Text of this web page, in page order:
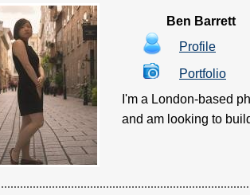
Ben Barrett
Profile
Portfolio
I'm a London-based
and am looking to